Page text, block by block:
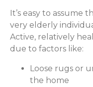
It’s easy to assume
very elderly
Active, relatively
due to factors like:
Loose rugs or
the home